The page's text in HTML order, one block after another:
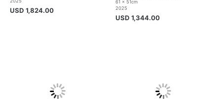
USD 1,824.00
61 x 51cm
2025
USD 1,344.00